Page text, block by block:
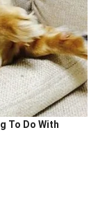
To Do With